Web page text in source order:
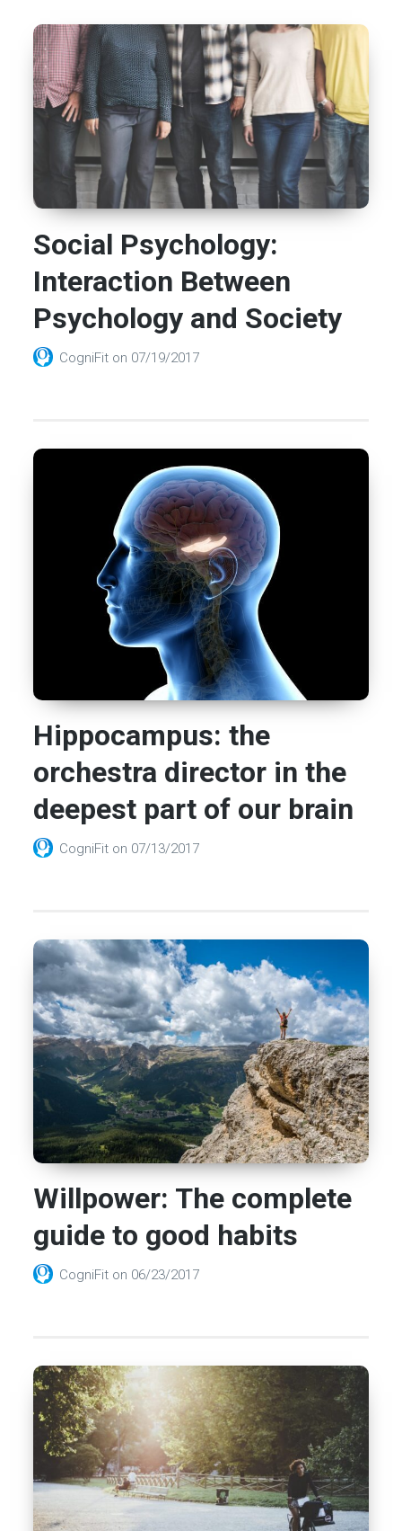
Social Psychology:
Interaction Between
Psychology and Society
CogniFit on 07/19/2017
Hippocampus: the
orchestra director in the
deepest part of our brain
CogniFit on 07/13/2017
Willpower: The complete
guide to good habits
CogniFit on 06/23/2017